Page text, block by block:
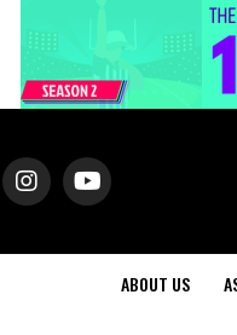
ABOUT US